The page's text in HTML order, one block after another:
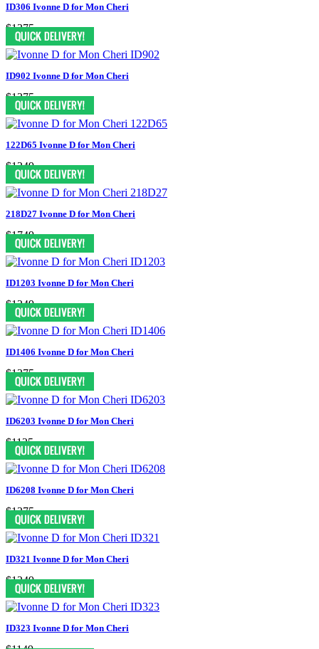
ID306 Ivonne D for Mon Cheri
$1375
ID902 Ivonne D for Mon Cheri
$1375
122D65 Ivonne D for Mon Cheri
$1249
218D27 Ivonne D for Mon Cheri
$1749
ID1203 Ivonne D for Mon Cheri
$1249
ID1406 Ivonne D for Mon Cheri
$1375
ID6203 Ivonne D for Mon Cheri
$1125
ID6208 Ivonne D for Mon Cheri
$1375
ID321 Ivonne D for Mon Cheri
$1249
ID323 Ivonne D for Mon Cheri